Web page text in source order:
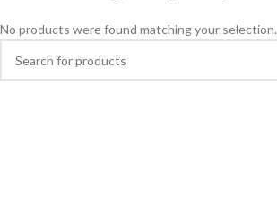
No products were found matching your selection.